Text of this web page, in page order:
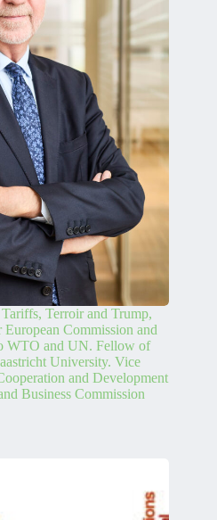
Terroir and Trump,
Commission and
WTO and UN. Fellow of
University. Vice
and Development
Business Commission